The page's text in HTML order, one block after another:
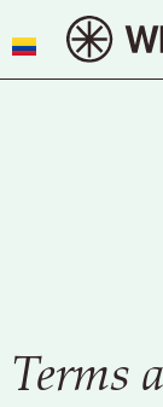
Terms